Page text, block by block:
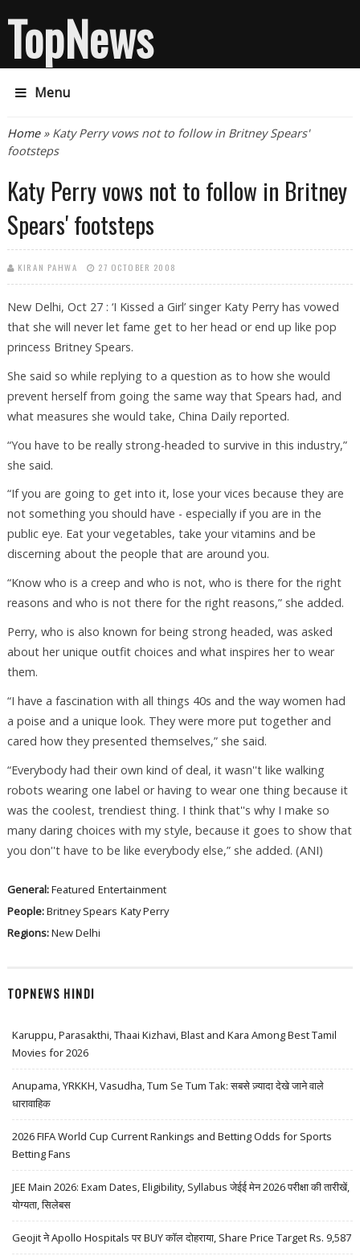
TopNews
Menu
You are here
Home» Katy Perry vows not to follow in Britney Spears'
footsteps
Katy Perry vows not to follow in Britney
Spears' footsteps
KIRAN PAHWA 27 OCTOBER 2008
New Delhi, Oct 27 : ‘I Kissed a Girl’ singer Katy Perry has vowed
that she will never let fame get to her head or end up like pop
princess Britney Spears.
She said so while replying to a question as to how she would
prevent herself from going the same way that Spears had, and
what measures she would take, China Daily reported.
“You have to be really strong-headed to survive in this industry,”
she said.
“If you are going to get into it, lose your vices because they are
not something you should have - especially if you are in the
public eye. Eat your vegetables, take your vitamins and be
discerning about the people that are around you.
“Know who is a creep and who is not, who is there for the right
reasons and who is not there for the right reasons,” she added.
Perry, who is also known for being strong headed, was asked
about her unique outfit choices and what inspires her to wear
them.
“I have a fascination with all things 40s and the way women had
a poise and a unique look. They were more put together and
cared how they presented themselves,” she said.
“Everybody had their own kind of deal, it wasn''t like walking
robots wearing one label or having to wear one thing because it
was the coolest, trendiest thing. I think that''s why I make so
many daring choices with my style, because it goes to show that
you don''t have to be like everybody else,” she added. (ANI)
General:Featured Entertainment
People:Britney Spears Katy Perry
Regions:New Delhi
TOPNEWS HINDI
Karuppu, Parasakthi, Thaai Kizhavi, Blast and Kara Among Best Tamil
Movies for 2026
Anupama, YRKKH, Vasudha, Tum Se Tum Tak: सबसे ज़्यादा देखे जाने वाले
धारावाहिक
2026 FIFA World Cup Current Rankings and Betting Odds for Sports
Betting Fans
JEE Main 2026: Exam Dates, Eligibility, Syllabus जेईई मेन 2026 परीक्षा की तारीखें,
योग्यता, सिलेबस
Geojit ने Apollo Hospitals पर BUY कॉल दोहराया, Share Price Target Rs. 9,587